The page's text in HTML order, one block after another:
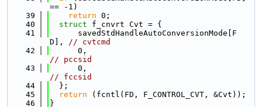
== -1)
   39
return 0;
   40
struct f_cnvrt Cvt = {
   41
      savedStdHandleAutoConversionMode[F
D], // cvtcmd
   42
// pccsid
   43
// fccsid
   44
  };
   45
return (fcntl(FD, F_CONTROL_CVT, &Cvt));
   46
}